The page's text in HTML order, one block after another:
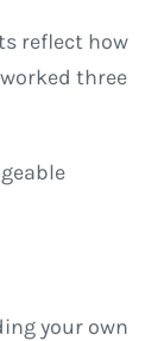
reflect how
three
your own